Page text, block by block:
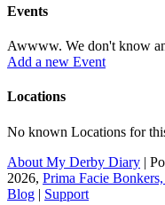
Events
Awwww. We don't know
Add a new Event
Locations
No known Locations for
About My Derby Diary |
2026, Prima Facie
Blog | Support